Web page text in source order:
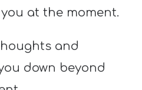
at the moment.
and
down beyond